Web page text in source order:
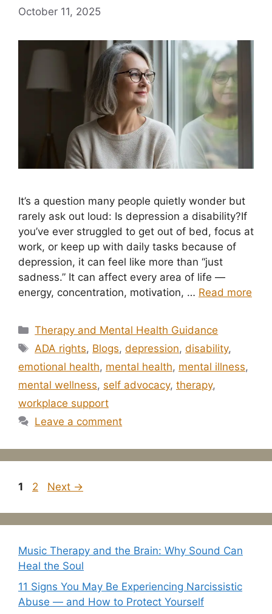
October 11, 2025
It’s a question many people quietly wonder but
rarely ask out loud: Is depression a disability?If
you’ve ever struggled to get out of bed, focus at
work, or keep up with daily tasks because of
depression, it can feel like more than “just
sadness.” It can affect every area of life —
energy, concentration, motivation, … Read more
Categories
Therapy and Mental Health Guidance
Tags
ADA rights, Blogs,depression,disability,
emotional health, mental health, mental illness,
mental wellness, self advocacy, therapy,
workplace support
Leave a comment
Page
1 Page
2 Next →
Music Therapy and the Brain: Why Sound Can
Heal the Soul
11 Signs You May Be Experiencing Narcissistic
Abuse — and How to Protect Yourself